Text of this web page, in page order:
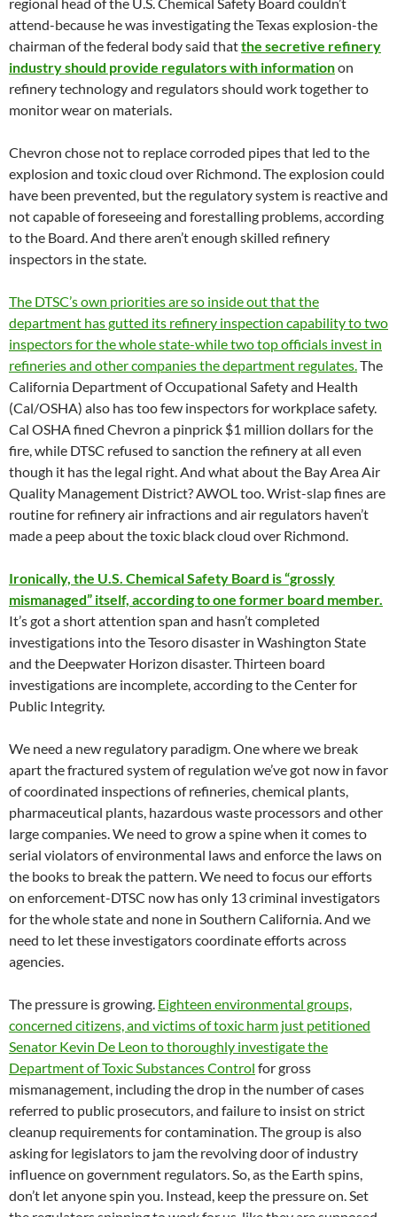
regional head of the U.S. Chemical Safety Board couldn’t
attend-because he was investigating the Texas explosion-the
chairman of the federal body said thatthe secretive refinery
industry should provide regulators with informationon
refinery technology and regulators should work together to
monitor wear on materials.
Chevron chose not to replace corroded pipes that led to the
explosion and toxic cloud over Richmond. The explosion could
have been prevented, but the regulatory system is reactive and
not capable of foreseeing and forestalling problems, according
to the Board. And there aren’t enough skilled refinery
inspectors in the state.
The DTSC’s own priorities are so inside out that the
department has gutted its refinery inspection capability to two
inspectors for the whole state-while two top officials invest in
refineries and other companies the department regulates.The
California Department of Occupational Safety and Health
(Cal/OSHA) also has too few inspectors for workplace safety.
Cal OSHA fined Chevron a pinprick $1 million dollars for the
fire, while DTSC refused to sanction the refinery at all even
though it has the legal right. And what about the Bay Area Air
Quality Management District? AWOL too. Wrist-slap fines are
routine for refinery air infractions and air regulators haven’t
made a peep about the toxic black cloud over Richmond.
Ironically, the U.S. Chemical Safety Board is “grossly
mismanaged” itself, according to one former board member.
It’s got a short attention span and hasn’t completed
investigations into the Tesoro disaster in Washington State
and the Deepwater Horizon disaster. Thirteen board
investigations are incomplete, according to the Center for
Public Integrity.
We need a new regulatory paradigm. One where we break
apart the fractured system of regulation we’ve got now in favor
of coordinated inspections of refineries, chemical plants,
pharmaceutical plants, hazardous waste processors and other
large companies. We need to grow a spine when it comes to
serial violators of environmental laws and enforce the laws on
the books to break the pattern. We need to focus our efforts
on enforcement-DTSC now has only 13 criminal investigators
for the whole state and none in Southern California. And we
need to let these investigators coordinate efforts across
agencies.
The pressure is growing. Eighteen environmental groups,
concerned citizens, and victims of toxic harm just petitioned
Senator Kevin De Leon to thoroughly investigate the
Department of Toxic Substances Control for gross
mismanagement, including the drop in the number of cases
referred to public prosecutors, and failure to insist on strict
cleanup requirements for contamination. The group is also
asking for legislators to jam the revolving door of industry
influence on government regulators. So, as the Earth spins,
don’t let anyone spin you. Instead, keep the pressure on. Set